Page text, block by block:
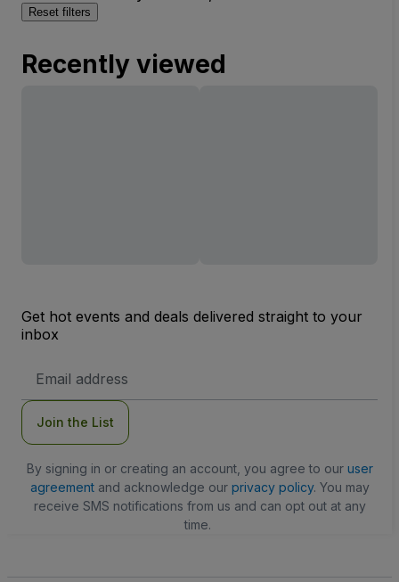
Reset filters
Recently viewed
Get hot events and deals delivered straight to your
inbox
Address
Join the List
By signing in or creating an account, you agree to our user
agreementand acknowledge our privacy policy. You may
receive SMS notifications from us and can opt out at any
time.